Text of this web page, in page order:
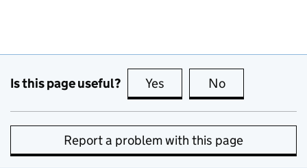
Is this page useful? Yes this page is useful
No
Report a problem with this page